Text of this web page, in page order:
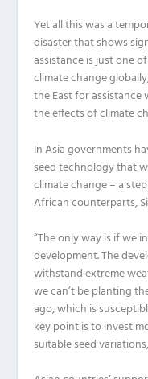
Yet all this was a
disaster that shows
assistance is just one
climate change
the East for
the effects of climate
In Asia governments
seed technology that
climate change – a
African counterparts,
“The only way is if we
development. The
withstand extreme
we can’t be planting
ago, which is
key point is to invest
suitable seed